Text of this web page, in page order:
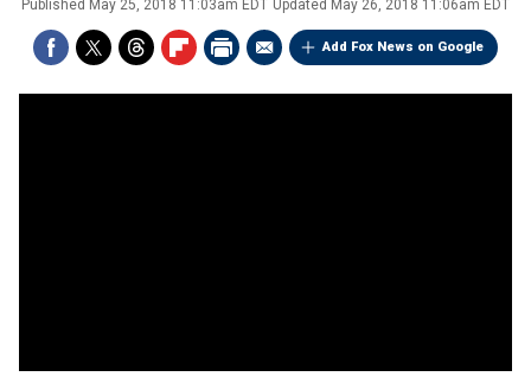
Published May 25, 2018 11:03am EDT Updated May 26, 2018 11:06am EDT
Add Fox News on Google